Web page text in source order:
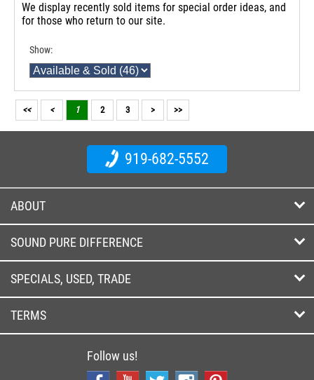
We display recently sold items for special order ideas, and
for those who return to our site.
Show:
<< < 1 2 3 > >>
919-682-5552
ABOUT
SOUND PURE DIFFERENCE
SPECIALS, USED, TRADE
TERMS
Follow us!